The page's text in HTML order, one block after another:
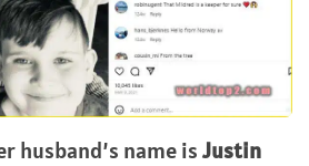
husband’s name isJustin